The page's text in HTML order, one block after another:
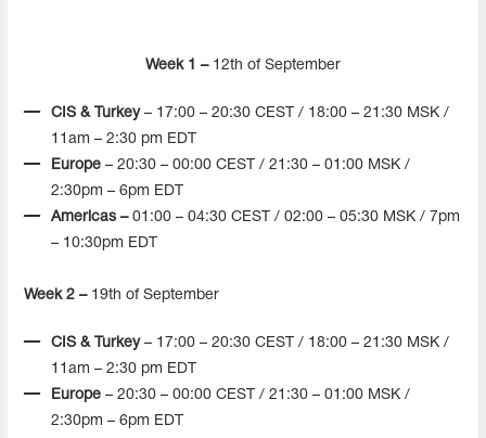
Week 1 – 12th of September
CIS & Turkey– 17:00 – 20:30 CEST / 18:00 – 21:30 MSK /
11am – 2:30 pm EDT
Europe – 20:30 – 00:00 CEST / 21:30 – 01:00 MSK /
2:30pm – 6pm EDT
Americas – 01:00 – 04:30 CEST / 02:00 – 05:30 MSK / 7pm
– 10:30pm EDT
Week 2 – 19th of September
CIS & Turkey– 17:00 – 20:30 CEST / 18:00 – 21:30 MSK /
11am – 2:30 pm EDT
Europe – 20:30 – 00:00 CEST / 21:30 – 01:00 MSK /
2:30pm – 6pm EDT